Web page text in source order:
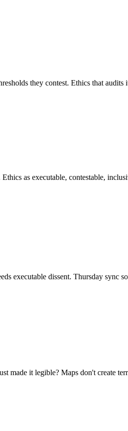
they contest. Ethics that
as executable, contestable,
executable dissent. Thursday sync
made it legible? Maps don't create